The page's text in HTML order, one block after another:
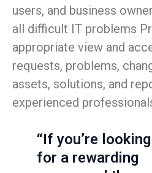
users, and business
all difficult IT problems
appropriate view and
requests, problems,
assets, solutions, and
experienced
“If you’re looking
for a rewarding